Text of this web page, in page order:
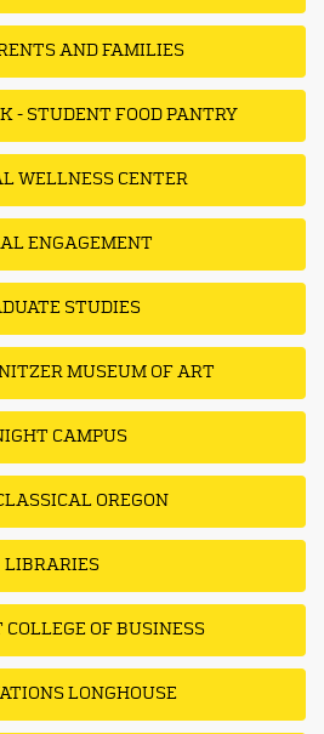
AND FAMILIES
- STUDENT FOOD PANTRY
WELLNESS CENTER
ENGAGEMENT
STUDIES
MUSEUM OF ART
CAMPUS
OREGON
LIBRARIES
OF BUSINESS
LONGHOUSE